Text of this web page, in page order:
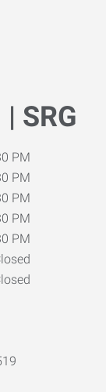
SRG
PM
PM
PM
PM
PM